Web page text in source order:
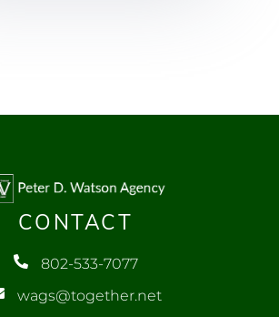
CONTACT
802-533-7077
wags@together.net